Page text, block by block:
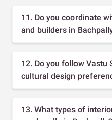
11. Do you coordinate
and builders in
12. Do you follow Vastu
cultural design
13. What types of